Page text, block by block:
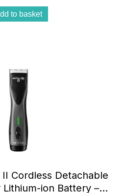
to basket
II Cordless Detachable
Lithium-ion Battery –